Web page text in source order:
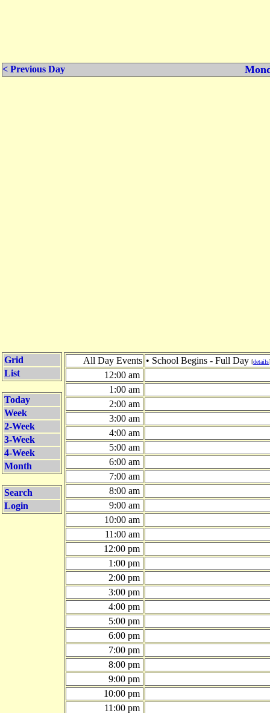
< Previous Day
Grid
List
Today
Week
2-Week
3-Week
4-Week
Month
Search
Login
All Day Events • School Begins - Full Day [details]
12:00 am
1:00 am
2:00 am
3:00 am
4:00 am
5:00 am
6:00 am
7:00 am
8:00 am
9:00 am
10:00 am
11:00 am
12:00 pm
1:00 pm
2:00 pm
3:00 pm
4:00 pm
5:00 pm
6:00 pm
7:00 pm
8:00 pm
9:00 pm
10:00 pm
11:00 pm